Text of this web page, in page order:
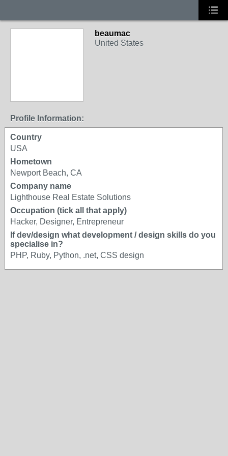
beaumac
United States
Profile Information:
Country
USA
Hometown
Newport Beach, CA
Company name
Lighthouse Real Estate Solutions
Occupation (tick all that apply)
Hacker, Designer, Entrepreneur
If dev/design what development / design skills do you
specialise in?
PHP, Ruby, Python, .net, CSS design